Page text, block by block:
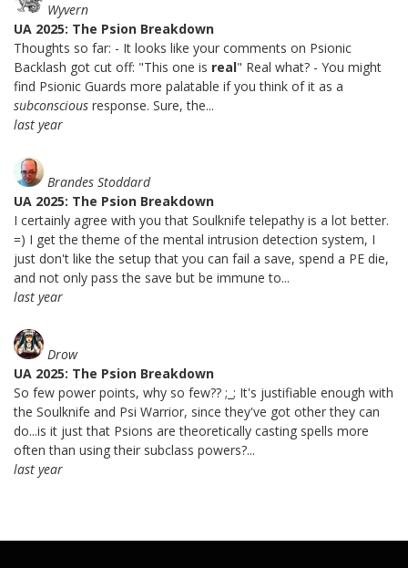
Wyvern
UA 2025: The Psion Breakdown
Thoughts so far: - It looks like your comments on Psionic
Backlash got cut off: "This one is real" Real what? - You might
find Psionic Guards more palatable if you think of it as a
subconscious response. Sure, the...
last year
Brandes Stoddard
UA 2025: The Psion Breakdown
I certainly agree with you that Soulknife telepathy is a lot better.
=) I get the theme of the mental intrusion detection system, I
just don't like the setup that you can fail a save, spend a PE die,
and not only pass the save but be immune to...
last year
Drow
UA 2025: The Psion Breakdown
So few power points, why so few?? ;_; It's justifiable enough with
the Soulknife and Psi Warrior, since they've got other they can
do...is it just that Psions are theoretically casting spells more
often than using their subclass powers?...
last year